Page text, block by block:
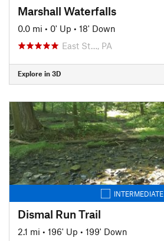
Marshall Waterfalls
0.0 mi • 0' Up • 18' Down
East St…, PA
Explore in 3D
INTERMEDIATE
Dismal Run Trail
2.1 mi • 196' Up • 199' Down